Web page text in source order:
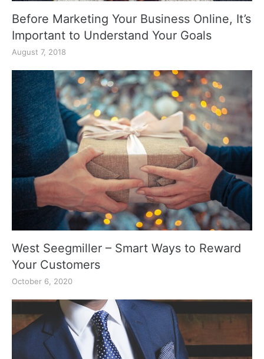
Before Marketing Your Business Online, It’s
Important to Understand Your Goals
August 7, 2018
West Seegmiller – Smart Ways to Reward
Your Customers
October 6, 2020